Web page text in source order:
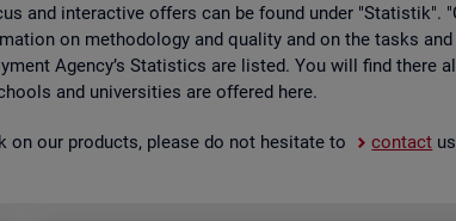
and in­ter­act­ive of­fers can be found under "Stat­istik".
on meth­od­o­logy and qual­ity and on the tasks
Agency’s Stat­ist­ics are lis­ted. You will find there
and uni­versit­ies are offered here.
on our products, please do not hes­it­ate to con­tact